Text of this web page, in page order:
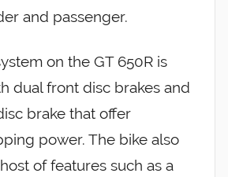
and passenger.
on the GT 650R is
dual front disc brakes and
brake that offer
power. The bike also
of features such as a